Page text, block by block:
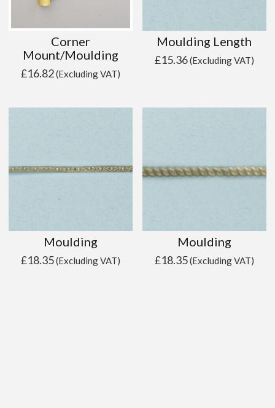
Corner
Mount/Moulding
£16.82(Excluding VAT)
Moulding Length
£15.36(Excluding VAT)
Moulding
£18.35(Excluding VAT)
Moulding
£18.35(Excluding VAT)